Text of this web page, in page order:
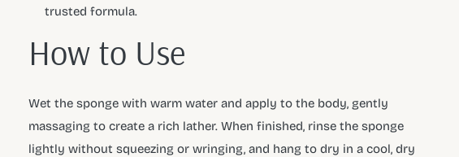
trusted formula.
How to Use
Wet the sponge with warm water and apply to the body, gently
massaging to create a rich lather. When finished, rinse the sponge
lightly without squeezing or wringing, and hang to dry in a cool, dry